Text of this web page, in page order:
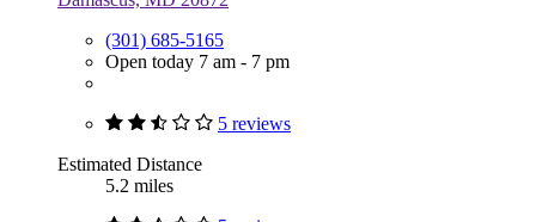
(301) 685-5165
Open today 7 am - 7 pm
5 reviews
Estimated Distance
5.2 miles